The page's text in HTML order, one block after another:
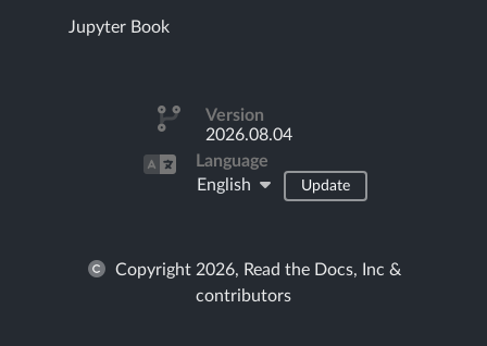
Jupyter Book
Version
2026.08.04
Language
English
Update
Copyright 2026, Read the Docs, Inc &
contributors